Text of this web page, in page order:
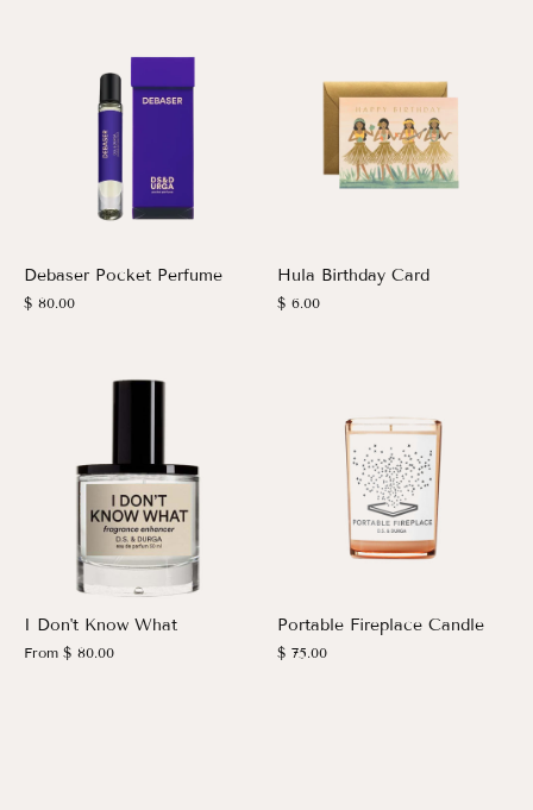
Debaser Pocket Perfume
$ 80.00
Hula Birthday Card
$ 6.00
I Don't Know What
From $ 80.00
Portable Fireplace Candle
$ 75.00